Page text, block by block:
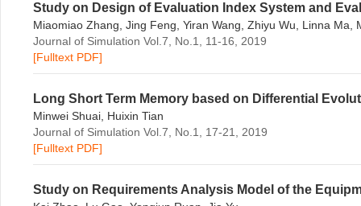
Study on Design of Evaluation Index System and
Miaomiao Zhang, Jing Feng, Yiran Wang, Zhiyu Wu, Linna Ma,
Journal of Simulation Vol.7, No.1, 11-16, 2019
[Fulltext PDF]
Long Short Term Memory based on Differential
Minwei Shuai, Huixin Tian
Journal of Simulation Vol.7, No.1, 17-21, 2019
[Fulltext PDF]
Study on Requirements Analysis Model of the